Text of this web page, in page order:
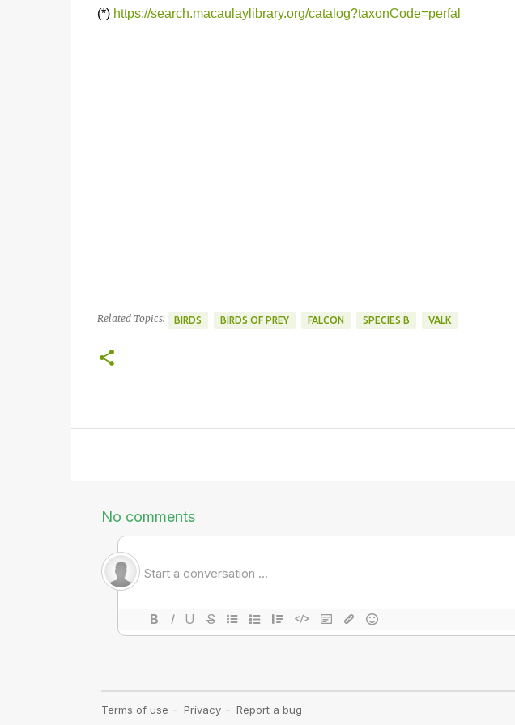
(*) https://search.macaulaylibrary.org/catalog?taxonCode=perfal
Related Topics: BIRDS BIRDS OF PREY FALCON SPECIES B VALK